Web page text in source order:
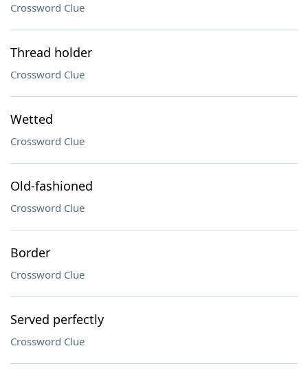
Crossword Clue
Thread holder
Crossword Clue
Wetted
Crossword Clue
Old-fashioned
Crossword Clue
Border
Crossword Clue
Served perfectly
Crossword Clue